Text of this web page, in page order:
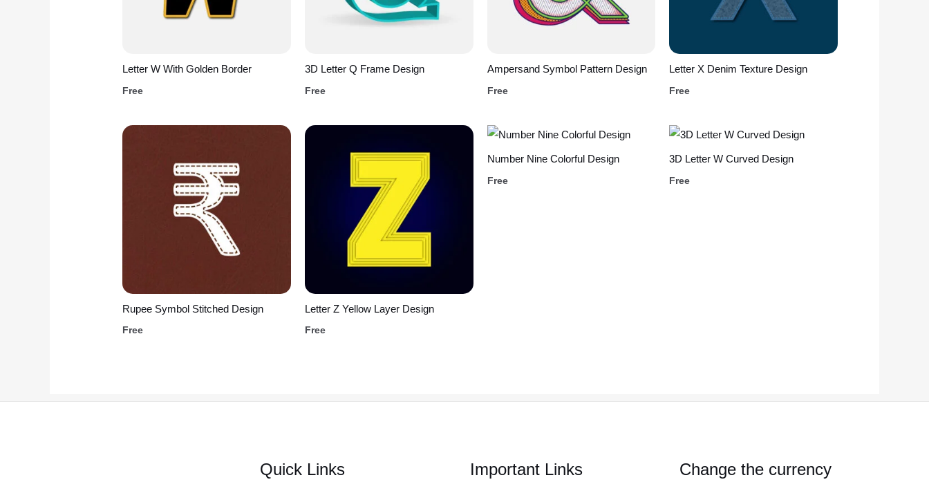
Letter W With Golden Border
Free
3D Letter Q Frame Design
Free
Ampersand Symbol Pattern Design
Free
Letter X Denim Texture Design
Free
Rupee Symbol Stitched Design
Free
Letter Z Yellow Layer Design
Free
Number Nine Colorful Design
Free
3D Letter W Curved Design
Free
Quick Links Important Links Change the currency